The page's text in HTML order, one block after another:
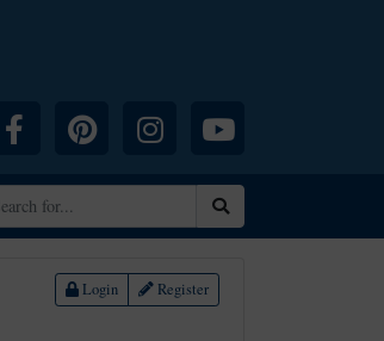
Facebook Pinterest InstagramYouTube
Login Register